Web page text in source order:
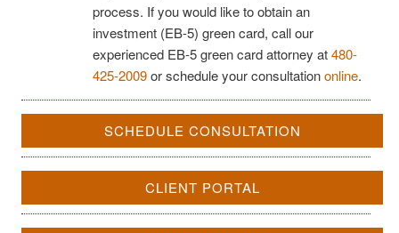
process. If you would like to obtain an
investment (EB-5) green card, call our
experienced EB-5 green card attorney at480-
425-2009or schedule your consultationonline.
SCHEDULE CONSULTATION
CLIENT PORTAL